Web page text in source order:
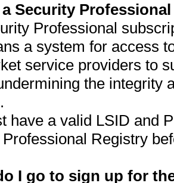
Security
Professional
a system for access
service providers to
the integrity
have a valid LSID and
Registry
I go to sign up for